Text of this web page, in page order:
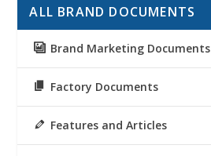
ALL BRAND DOCUMENTS
Brand Marketing Documents
Factory Documents
Features and Articles